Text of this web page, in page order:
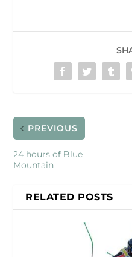
PREVIOUS
24 hours of Blue
Mountain
RELATED POSTS